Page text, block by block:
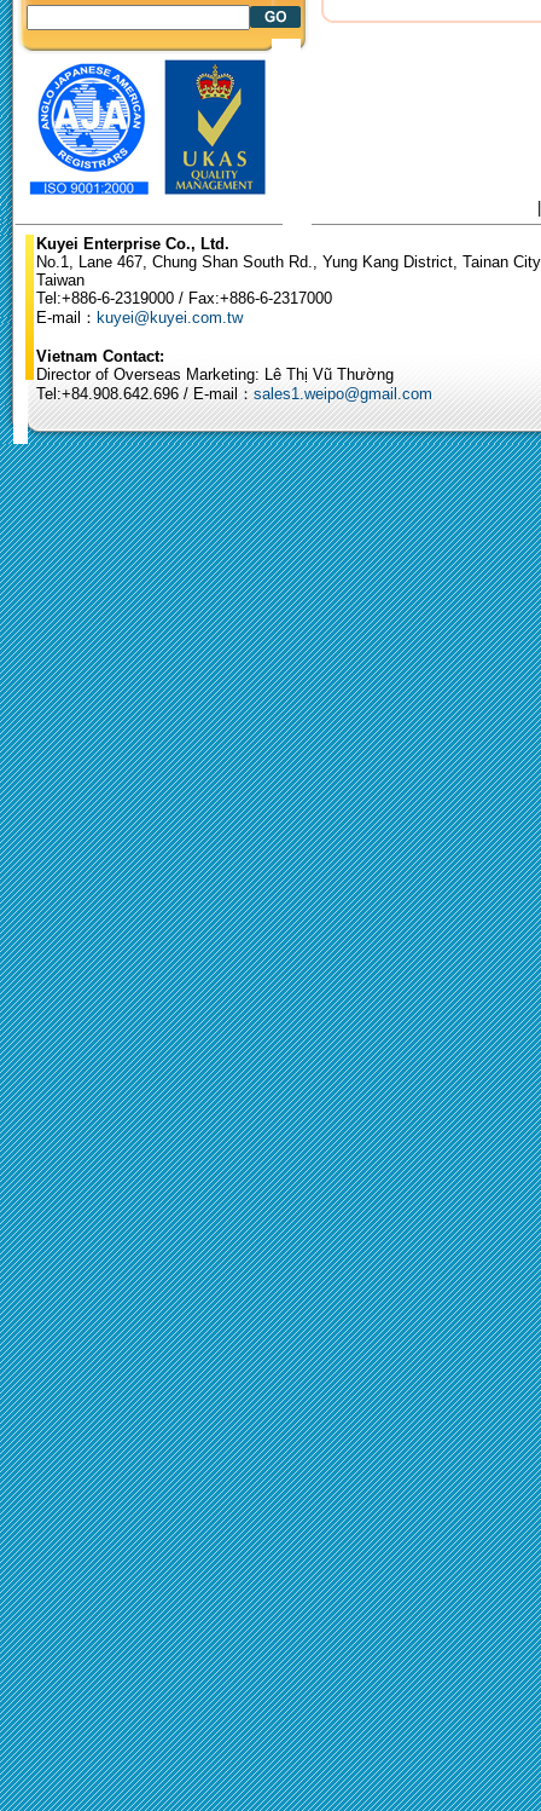
Kuyei Enterprise Co., Ltd.
No.1, Lane 467, Chung Shan South Rd., Yung Kang District, Tainan
Taiwan
Tel:+886-6-2319000 / Fax:+886-6-2317000
E-mail： kuyei@kuyei.com.tw
Vietnam Contact:
Director of Overseas Marketing: Lê Thị Vũ Thường
Tel:+84.908.642.696 / E-mail： sales1.weipo@gmail.com